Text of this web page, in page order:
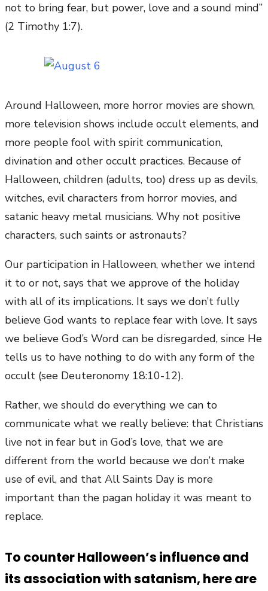
not to bring fear, but power, love and a sound mind”
(2 Timothy 1:7).
Around Halloween, more horror movies are shown,
more television shows include occult elements, and
more people fool with spirit communication,
divination and other occult practices. Because of
Halloween, children (adults, too) dress up as devils,
witches, evil characters from horror movies, and
satanic heavy metal musicians. Why not positive
characters, such saints or astronauts?
Our participation in Halloween, whether we intend
it to or not, says that we approve of the holiday
with all of its implications. It says we don’t fully
believe God wants to replace fear with love. It says
we believe God’s Word can be disregarded, since He
tells us to have nothing to do with any form of the
occult (see Deuteronomy 18:10-12).
Rather, we should do everything we can to
communicate what we really believe: that Christians
live not in fear but in God’s love, that we are
different from the world because we don’t make
use of evil, and that All Saints Day is more
important than the pagan holiday it was meant to
replace.
To counter Halloween’s influence and
its association with satanism, here are